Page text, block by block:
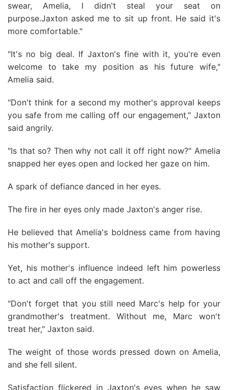
swear, Amelia, I didn't steal your seat on
purpose.Jaxton asked me to sit up front. He said it's
more comfortable."
"It's no big deal. If Jaxton's fine with it, you're even
welcome to take my position as his future wife,"
Amelia said.
"Don't think for a second my mother's approval keeps
you safe from me calling off our engagement," Jaxton
said angrily.
"Is that so? Then why not call it off right now?" Amelia
snapped her eyes open and locked her gaze on him.
A spark of defiance danced in her eyes.
The fire in her eyes only made Jaxton's anger rise.
He believed that Amelia's boldness came from having
his mother's support.
Yet, his mother's influence indeed left him powerless
to act and call off the engagement.
"Don't forget that you still need Marc's help for your
grandmother's treatment. Without me, Marc won't
treat her," Jaxton said.
The weight of those words pressed down on Amelia,
and she fell silent.
Satisfaction flickered in Jaxton's eyes when he saw